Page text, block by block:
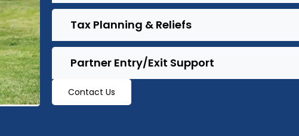
Tax Planning & Reliefs
Partner Entry/Exit Support
Contact Us